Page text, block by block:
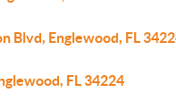
Blvd, Englewood, FL
FL 34224